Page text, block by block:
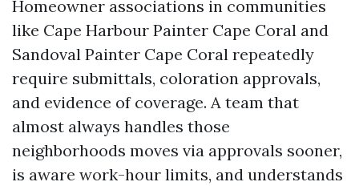
Homeowner associations in communities
like Cape Harbour Painter Cape Coral and
Sandoval Painter Cape Coral repeatedly
require submittals, coloration approvals,
and evidence of coverage. A team that
almost always handles those
neighborhoods moves via approvals sooner,
is aware work-hour limits, and understands